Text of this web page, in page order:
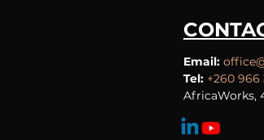
Email: office
Tel: +260 966
AfricaWorks,